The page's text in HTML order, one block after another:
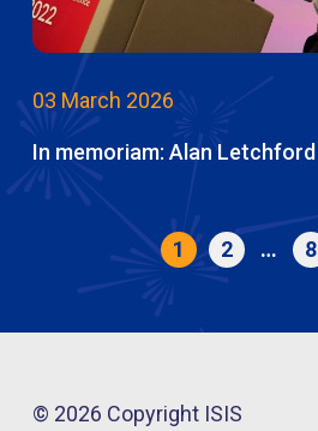
03 March 2026
In memoriam: Alan Letchford
1 2 … 8
© 2026 Copyright ISIS